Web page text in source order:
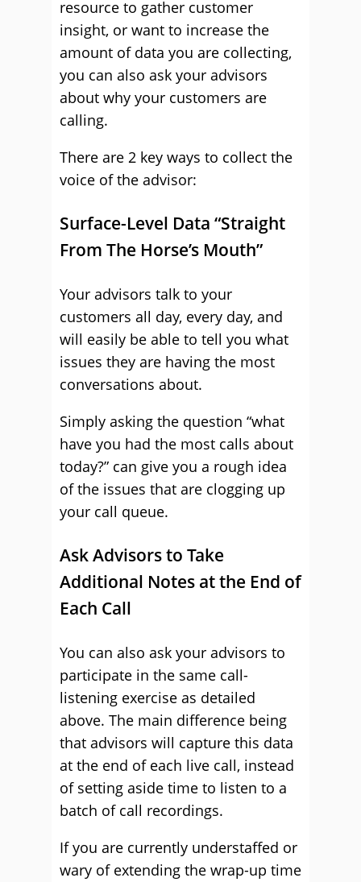
resource to gather customer
insight, or want to increase the
amount of data you are collecting,
you can also ask your advisors
about why your customers are
calling.
There are 2 key ways to collect the
voice of the advisor:
Surface-Level Data “Straight
From The Horse’s Mouth”
Your advisors talk to your
customers all day, every day, and
will easily be able to tell you what
issues they are having the most
conversations about.
Simply asking the question “what
have you had the most calls about
today?” can give you a rough idea
of the issues that are clogging up
your call queue.
Ask Advisors to Take
Additional Notes at the End of
Each Call
You can also ask your advisors to
participate in the same call-
listening exercise as detailed
above. The main difference being
that advisors will capture this data
at the end of each live call, instead
of setting aside time to listen to a
batch of call recordings.
If you are currently understaffed or
wary of extending the wrap-up time